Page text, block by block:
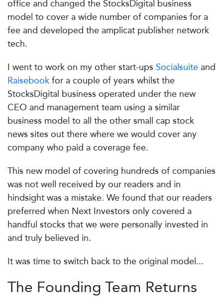
office and changed the StocksDigital business
model to cover a wide number of companies for a
fee and developed the amplicat publisher network
tech.
I went to work on my other start-ups Socialsuite and
Raisebook for a couple of years whilst the
StocksDigital business operated under the new
CEO and management team using a similar
business model to all the other small cap stock
news sites out there where we would cover any
company who paid a coverage fee.
This new model of covering hundreds of companies
was not well received by our readers and in
hindsight was a mistake. We found that our readers
preferred when Next Investors only covered a
handful stocks that we were personally invested in
and truly believed in.
It was time to switch back to the original model...
The Founding Team Returns